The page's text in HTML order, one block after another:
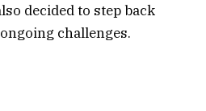
decided to step back
challenges.